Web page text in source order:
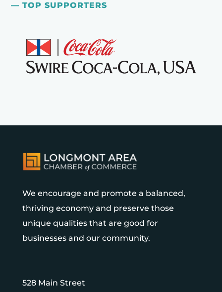
— TOP SUPPORTERS
We encourage and promote a balanced,
thriving economy and preserve those
unique qualities that are good for
businesses and our community.
528 Main Street